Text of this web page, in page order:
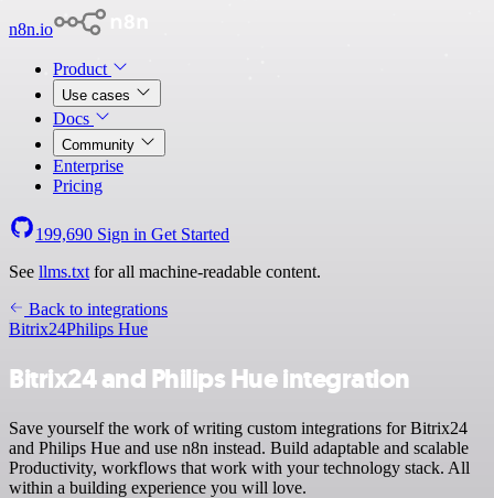
n8n.io
Product
Use cases
Docs
Community
Enterprise
Pricing
199,690 Sign in Get Started
See llms.txt for all machine-readable content.
Back to integrations
Bitrix24Philips Hue
Bitrix24 and Philips Hue integration
Save yourself the work of writing custom integrations for Bitrix24
and Philips Hue and use n8n instead. Build adaptable and scalable
Productivity, workflows that work with your technology stack. All
within a building experience you will love.